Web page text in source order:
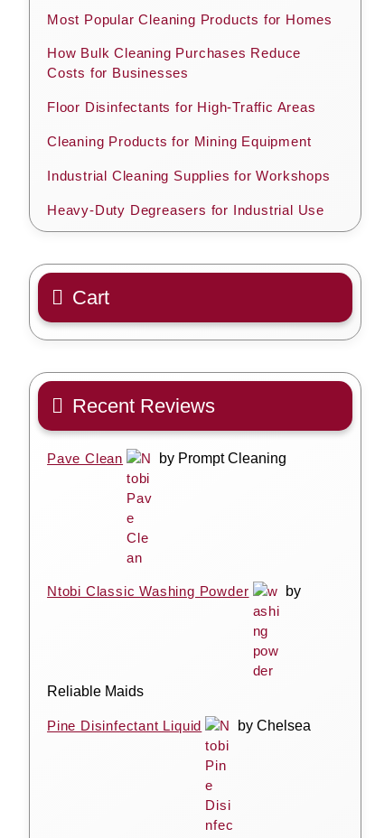
Most Popular Cleaning Products for Homes
How Bulk Cleaning Purchases Reduce
Costs for Businesses
Floor Disinfectants for High-Traffic Areas
Cleaning Products for Mining Equipment
Industrial Cleaning Supplies for Workshops
Heavy-Duty Degreasers for Industrial Use
Cart
Recent Reviews
Pave Clean by Prompt Cleaning
Ntobi Classic Washing Powder by
Reliable Maids
Pine Disinfectant Liquid by Chelsea